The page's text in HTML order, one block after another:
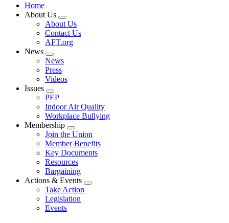
Home
About Us
Expand
menu
About Us
Contact Us
AFT.org
News
Expand
menu
News
Press
Videos
Issues
Expand
menu
PEP
Indoor Air Quality
Workplace Bullying
Membership
Expand
menu
Join the Union
Member Benefits
Key Documents
Resources
Bargaining
Actions & Events
Expand
Take Action
Legislation
Events